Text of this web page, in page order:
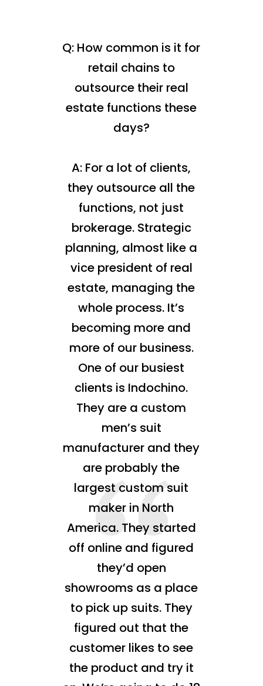
Q: How common is it for
retail chains to
outsource their real
estate functions these
days?
A: For a lot of clients,
they outsource all the
functions, not just
brokerage. Strategic
planning, almost like a
vice president of real
estate, managing the
whole process. It’s
becoming more and
more of our business.
One of our busiest
clients is Indochino.
They are a custom
men’s suit
manufacturer and they
are probably the
largest custom suit
maker in North
America. They started
off online and figured
they’d open
showrooms as a place
to pick up suits. They
figured out that the
customer likes to see
the product and try it